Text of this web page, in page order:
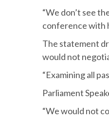
“We don’t see
conference with
The statement
would not
“Examining all
Parliament
“We would not